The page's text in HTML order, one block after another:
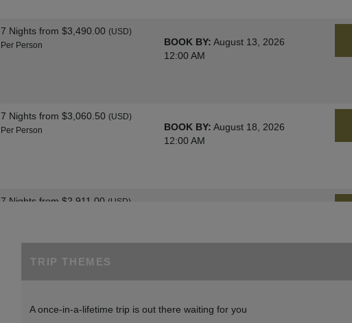
7 Nightsfrom $3,490.00 (USD)
Per Person
BOOK BY: August 13, 2026
12:00 AM
7 Nightsfrom $3,060.50 (USD)
Per Person
BOOK BY: August 18, 2026
12:00 AM
7 Nightsfrom $2,911.00 (USD)
12:00 AM
TRIP THEMES
A once-in-a-lifetime trip is out there waiting for you